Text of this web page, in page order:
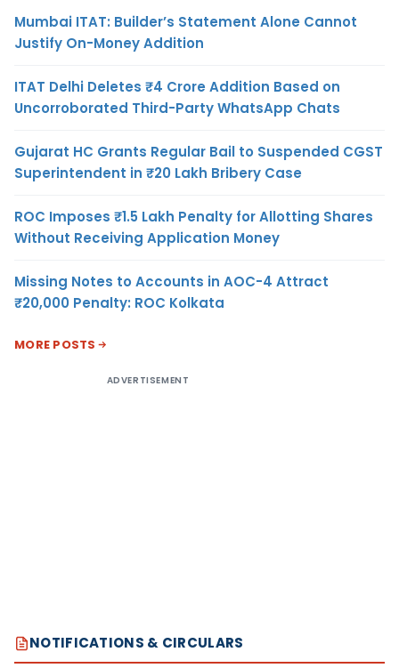
Mumbai ITAT: Builder’s Statement Alone Cannot
Justify On-Money Addition
ITAT Delhi Deletes ₹4 Crore Addition Based on
Uncorroborated Third-Party WhatsApp Chats
Gujarat HC Grants Regular Bail to Suspended CGST
Superintendent in ₹20 Lakh Bribery Case
ROC Imposes ₹1.5 Lakh Penalty for Allotting Shares
Without Receiving Application Money
Missing Notes to Accounts in AOC-4 Attract
₹20,000 Penalty: ROC Kolkata
MORE POSTS
ADVERTISEMENT
NOTIFICATIONS & CIRCULARS